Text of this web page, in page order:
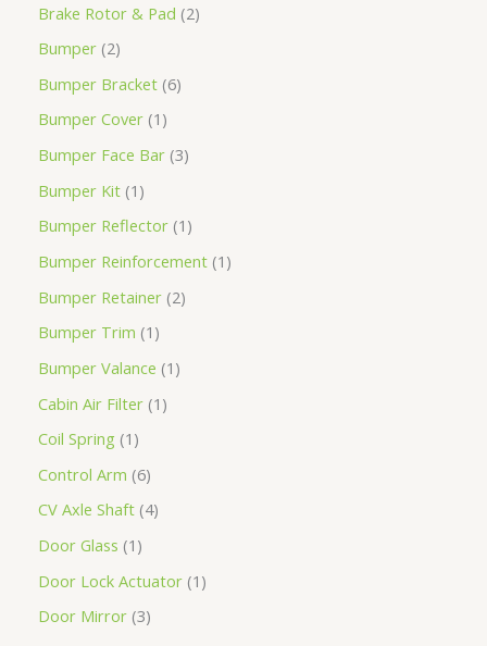
Brake Rotor & Pad 2
Bumper 2
Bumper Bracket 6
Bumper Cover 1
Bumper Face Bar 3
Bumper Kit 1
Bumper Reflector 1
Bumper Reinforcement 1
Bumper Retainer 2
Bumper Trim 1
Bumper Valance 1
Cabin Air Filter 1
Coil Spring 1
Control Arm 6
CV Axle Shaft 4
Door Glass 1
Door Lock Actuator 1
Door Mirror 3